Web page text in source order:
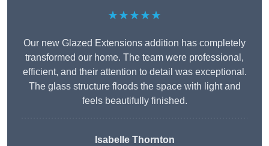
★★★★★
Our new Glazed Extensions addition has completely
transformed our home. The team were professional,
efficient, and their attention to detail was exceptional.
The glass structure floods the space with light and
feels beautifully finished.
Isabelle Thornton